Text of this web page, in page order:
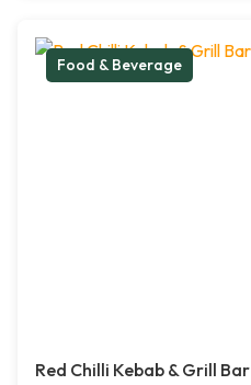
Food & Beverage
Red Chilli Kebab & Grill Bar